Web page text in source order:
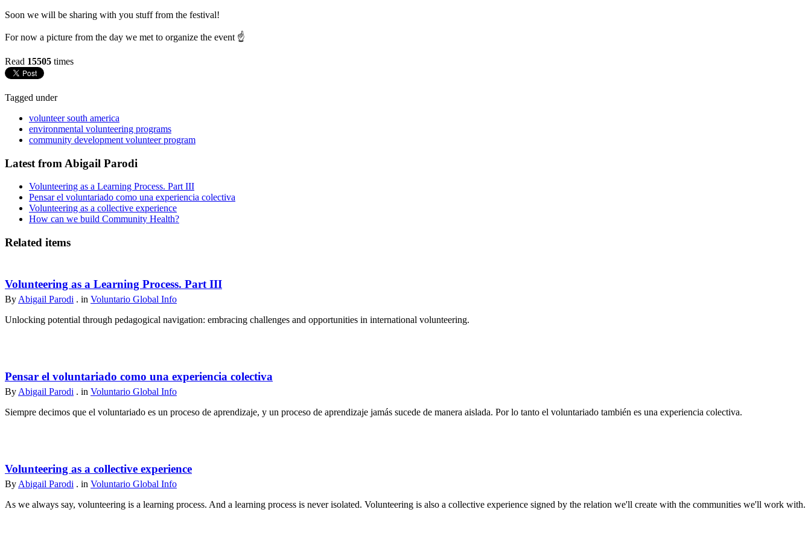
Soon we will be sharing with you stuff from the festival!
For now a picture from the day we met to organize the event ☝️
Read 15505 times
Tagged under
volunteer south america
environmental volunteering programs
community development volunteer program
Latest from Abigail Parodi
Volunteering as a Learning Process. Part III
Pensar el voluntariado como una experiencia colectiva
Volunteering as a collective experience
How can we build Community Health?
Related items
Volunteering as a Learning Process. Part III
By Abigail Parodi . in Voluntario Global Info
Unlocking potential through pedagogical navigation: embracing challenges and opportunities in international volunteering.
Pensar el voluntariado como una experiencia colectiva
By Abigail Parodi . in Voluntario Global Info
Siempre decimos que el voluntariado es un proceso de aprendizaje, y un proceso de aprendizaje jamás sucede de manera aislada. Por lo tanto el voluntariado también es una experiencia colectiva.
Volunteering as a collective experience
By Abigail Parodi . in Voluntario Global Info
As we always say, volunteering is a learning process. And a learning process is never isolated. Volunteering is also a collective experience signed by the relation we'll create with the communities we'll work with.